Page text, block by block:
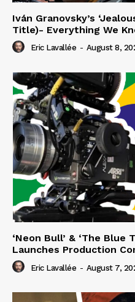
Iván Granovsky’s
Title)- Everything We
Eric Lavallée - August 8,
‘Neon Bull’ & ‘The Blue
Launches Production
Eric Lavallée - August 7,